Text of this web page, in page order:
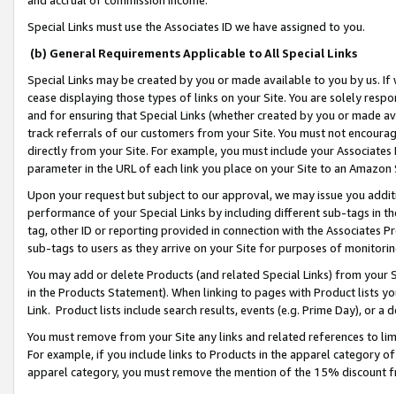
Special Links must use the Associates ID we have assigned to you.
(b) General Requirements Applicable to All Special Links
Special Links may be created by you or made available to you by us.
cease displaying those types of links on your Site. You are solely
and for ensuring that Special Links (whether created by you or
track referrals of our customers from your Site. You must not
directly from your Site. For example, you must include your
parameter in the URL of each link you place on your Site to an
Upon your request but subject to our approval, we may issue you
performance of your Special Links by including different sub-tags in
tag, other ID or reporting provided in connection with the Associates
sub-tags to users as they arrive on your Site for purposes of
You may add or delete Products (and related Special Links) from
in the Products Statement). When linking to pages with Product lists
Link. Product lists include search results, events (e.g. Prime Day), or a
You must remove from your Site any links and related references to
For example, if you include links to Products in the apparel category
apparel category, you must remove the mention of the 15% discount